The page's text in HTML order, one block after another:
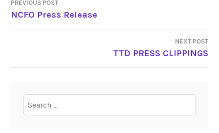
POST
NAVIGATION
PREVIOUS POST
NCFO Press Release
NEXT POST
TTD PRESS CLIPPINGS
for: